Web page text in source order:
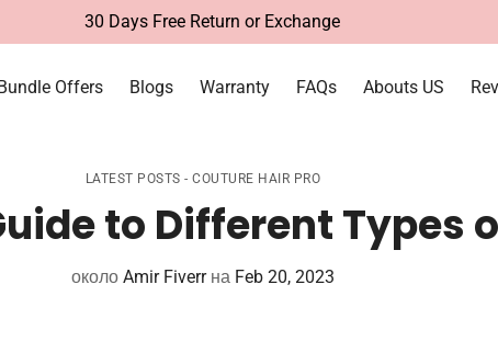
Offers Blogs Warranty FAQs Abouts US
LATEST POSTS - COUTURE HAIR PRO
to Different Types
около Amir Fiverrна Feb 20, 2023